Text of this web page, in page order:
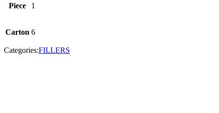
Piece 1
Carton 6
Categories:FILLERS